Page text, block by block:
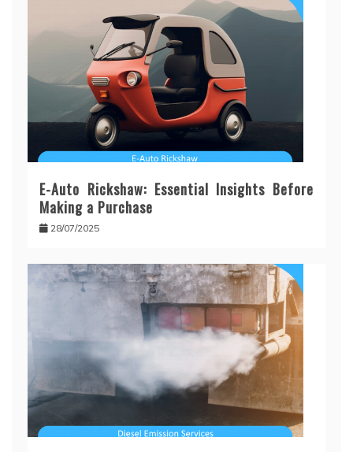
E-Auto Rickshaw: Essential Insights Before
Making a Purchase
28/07/2025